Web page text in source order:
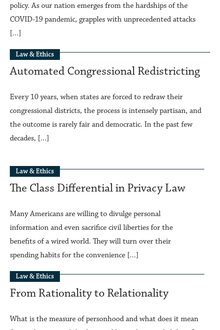
policy. As our nation emerges from the hardships of the
COVID-19 pandemic, grapples with unprecedented attacks
[…]
Law & Ethics
Automated Congressional Redistricting
Every 10 years, when states are forced to redraw their
congressional districts, the process is intensely partisan, and
the outcome is rarely fair and democratic. In the past few
decades, […]
Law & Ethics
The Class Differential in Privacy Law
Many Americans are willing to divulge personal
information and even sacrifice civil liberties for the
benefits of a wired world. They will turn over their
spending habits for the convenience […]
Law & Ethics
From Rationality to Relationality
What is the measure of personhood and what does it mean